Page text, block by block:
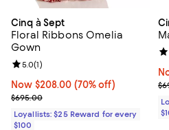
Cinq à Sept
Floral Ribbons Omelia
Gown
Now $208.00; 70% off;
Now $208.00 (70% off)
Previous price $695.00
$695.00
Review rating: 5.0 out of 5; 1
5.0(1)
Loyallists: $25 Reward for every
$100